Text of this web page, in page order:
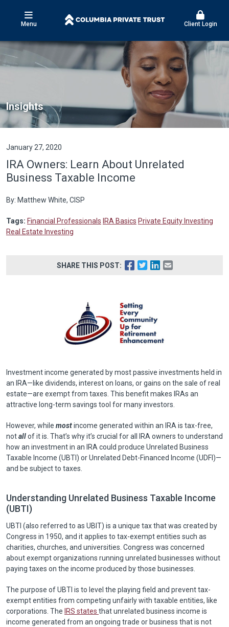
Menu Client Login
Insights
January 27, 2020
IRA Owners: Learn About Unrelated
Business Taxable Income
By: Matthew White, CISP
Tags: Financial Professionals IRA Basics Private Equity Investing
Real Estate Investing
SHARE THIS POST:
Investment income generated by most passive investments held in
an IRA—like dividends, interest on loans, or gains on the sale of real
estate—are exempt from taxes. This benefit makes IRAs an
attractive long-term savings tool for many investors.
However, while mostincome generated within an IRA is tax-free,
notallof it is. That’s why it’s crucial for all IRA owners to understand
how an investment in an IRA could produce Unrelated Business
Taxable Income (UBTI) or Unrelated Debt-Financed Income (UDFI)—
and be subject to taxes.
Understanding Unrelated Business Taxable Income
(UBTI)
UBTI (also referred to as UBIT) is a unique tax that was created by
Congress in 1950, and it applies to tax-exempt entities such as
charities, churches, and universities. Congress was concerned
about exempt organizations running unrelated businesses without
paying taxes on the income produced by those businesses.
The purpose of UBTI is to level the playing field and prevent tax-
exempt entities from competing unfairly with taxable entities, like
corporations. The IRS states that unrelated business income is
income generated from an ongoing trade or business that is not